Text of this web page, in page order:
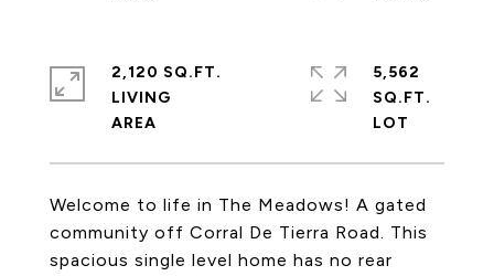
Welcome to life in The Meadows! A gated
community off Corral De Tierra Road. This
spacious single level home has no rear
2,120 SQ.FT.
LIVING
5,562
SQ.FT.